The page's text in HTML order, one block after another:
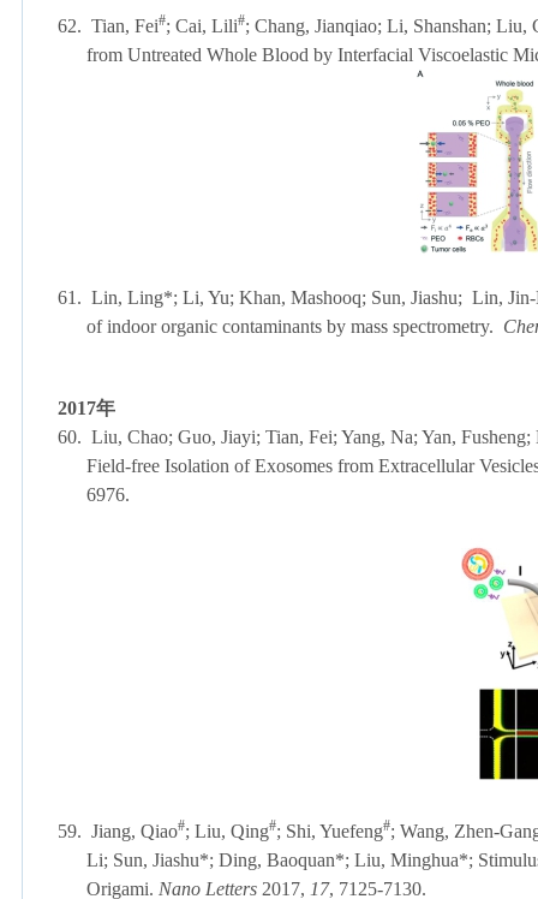
62. Tian, Fei#; Cai, Lili#; Chang, Jianqiao; Li, Shanshan;
from Untreated Whole Blood by Interfacial Viscoelastic
61. Lin, Ling*; Li, Yu; Khan, Mashooq; Sun, Jiashu; Lin,
of indoor organic contaminants by mass spectrometry.
2017年
60. Liu, Chao; Guo, Jiayi; Tian, Fei; Yang, Na; Yan,
Field-free Isolation of Exosomes from Extracellular
6976.
59. Jiang, Qiao#; Liu, Qing#; Shi, Yuefeng#; Wang, Zhen-
Li; Sun, Jiashu*; Ding, Baoquan*; Liu, Minghua*;
Origami. Nano Letters 2017, 17, 7125-7130.